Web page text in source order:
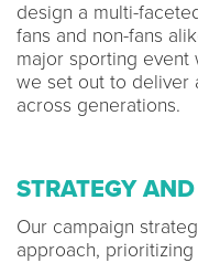
design a multi-
fans and non-fans
major sporting event
we set out to deliver
across generations.
STRATEGY
Our campaign
approach,